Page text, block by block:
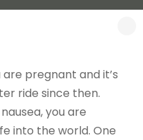
pregnant and it’s
ride since then.
you are
into the world. One